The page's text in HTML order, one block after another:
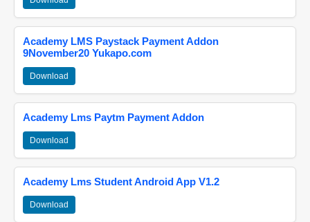
Academy LMS Paystack Payment Addon
9November20 Yukapo.com
Download
Academy Lms Paytm Payment Addon
Download
Academy Lms Student Android App V1.2
Download